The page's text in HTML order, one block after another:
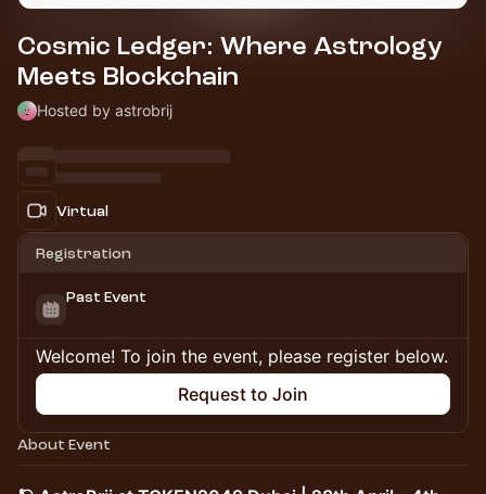
Cosmic Ledger: Where Astrology
Meets Blockchain
Hosted by astrobrij
Virtual
Registration
Past Event
Welcome! To join the event, please register below.
Request to Join
About Event